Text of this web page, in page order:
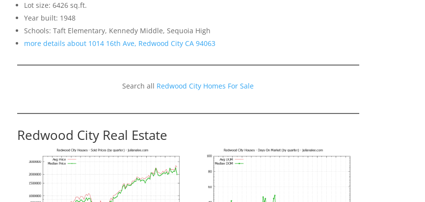
Lot size: 6426 sq.ft.
Year built: 1948
Schools: Taft Elementary, Kennedy Middle, Sequoia High
more details about 1014 16th Ave, Redwood City CA 94063
Search all Redwood City Homes For Sale
Redwood City Real Estate